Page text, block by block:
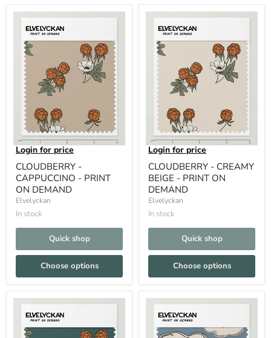
Login for price
CLOUDBERRY -
CAPPUCCINO - PRINT
ON DEMAND
Elvelyckan
In stock
Quick shop
Choose options
Login for price
CLOUDBERRY - CREAMY
BEIGE - PRINT ON
DEMAND
Elvelyckan
In stock
Quick shop
Choose options